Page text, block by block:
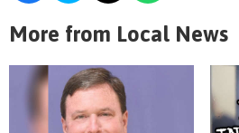
More from Local News